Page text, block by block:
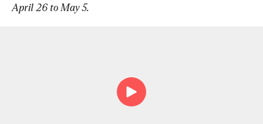
April 26 to May 5.